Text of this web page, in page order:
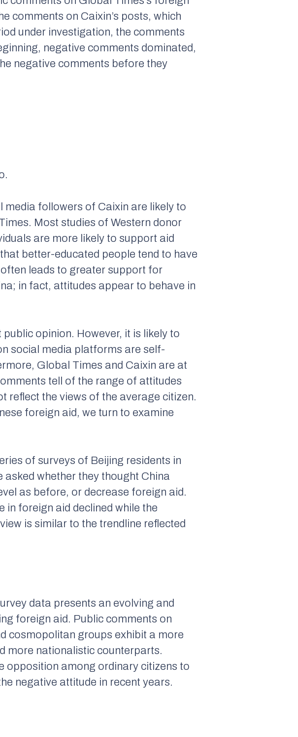
comments on Caixin’s posts, which
under investigation, the comments
negative comments dominated,
negative comments before they
media followers of Caixin are likely to
. Most studies of Western donor
are more likely to support aid
better-educated people tend to have
leads to greater support for
in fact, attitudes appear to behave in
opinion. However, it is likely to
social media platforms are self-
Global Times and Caixin are at
tell of the range of attitudes
reflect the views of the average citizen.
foreign aid, we turn to examine
of surveys of Beijing residents in
whether they thought China
as before, or decrease foreign aid.
foreign aid declined while the
is similar to the trendline reflected
data presents an evolving and
foreign aid. Public comments on
cosmopolitan groups exhibit a more
more nationalistic counterparts.
opposition among ordinary citizens to
negative attitude in recent years.